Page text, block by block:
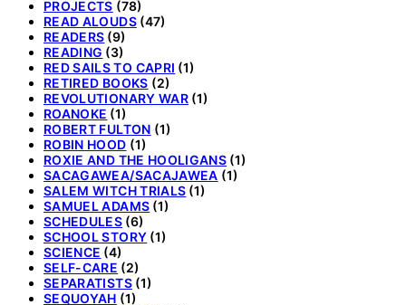
PROJECTS (78)
READ ALOUDS(47)
READERS (9)
READING (3)
RED SAILS TO CAPRI (1)
RETIRED BOOKS (2)
REVOLUTIONARY WAR(1)
ROANOKE (1)
ROBERT FULTON (1)
ROBIN HOOD (1)
ROXIE AND THE HOOLIGANS (1)
SACAGAWEA/SACAJAWEA (1)
SALEM WITCH TRIALS (1)
SAMUEL ADAMS (1)
SCHEDULES (6)
SCHOOL STORY (1)
SCIENCE (4)
SELF-CARE (2)
SEPARATISTS(1)
SEQUOYAH (1)